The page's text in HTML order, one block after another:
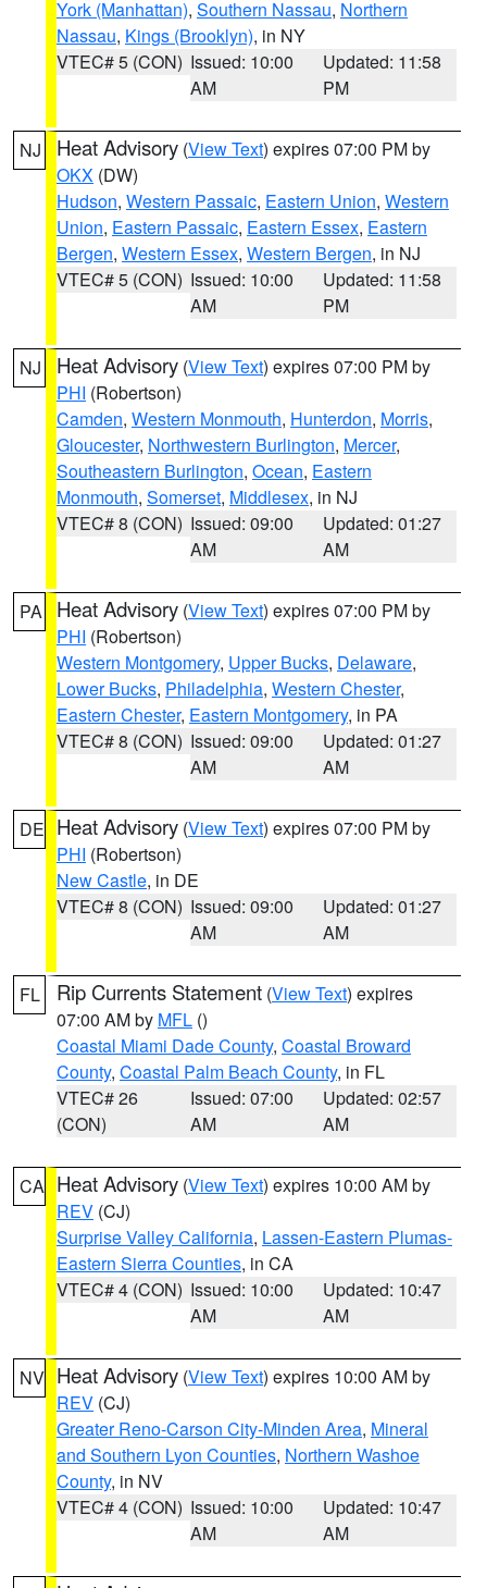
York (Manhattan), Southern Nassau, Northern
Nassau, Kings (Brooklyn), in NY
VTEC# 5 (CON) Issued: 10:00
AM
Updated: 11:58
PM
NJ Heat Advisory (View Text) expires 07:00 PM by
OKX (DW)
Hudson, Western Passaic, Eastern Union, Western
Union, Eastern Passaic, Eastern Essex, Eastern
Bergen, Western Essex, Western Bergen, in NJ
VTEC# 5 (CON) Issued: 10:00
AM
Updated: 11:58
PM
NJ Heat Advisory (View Text) expires 07:00 PM by
PHI (Robertson)
Camden, Western Monmouth, Hunterdon, Morris,
Gloucester, Northwestern Burlington, Mercer,
Southeastern Burlington, Ocean, Eastern
Monmouth, Somerset, Middlesex, in NJ
VTEC# 8 (CON) Issued: 09:00
AM
Updated: 01:27
AM
PA Heat Advisory (View Text) expires 07:00 PM by
PHI (Robertson)
Western Montgomery, Upper Bucks, Delaware,
Lower Bucks, Philadelphia, Western Chester,
Eastern Chester, Eastern Montgomery, in PA
VTEC# 8 (CON) Issued: 09:00
AM
Updated: 01:27
AM
DE Heat Advisory (View Text) expires 07:00 PM by
PHI (Robertson)
New Castle, in DE
VTEC# 8 (CON) Issued: 09:00
AM
Updated: 01:27
AM
FL Rip Currents Statement (View Text) expires
07:00 AM by MFL ()
Coastal Miami Dade County, Coastal Broward
County, Coastal Palm Beach County, in FL
VTEC# 26
(CON)
Issued: 07:00
AM
Updated: 02:57
AM
CA Heat Advisory (View Text) expires 10:00 AM by
REV (CJ)
Surprise Valley California, Lassen-Eastern Plumas-
Eastern Sierra Counties, in CA
VTEC# 4 (CON) Issued: 10:00
AM
Updated: 10:47
AM
NV Heat Advisory (View Text) expires 10:00 AM by
REV (CJ)
Greater Reno-Carson City-Minden Area, Mineral
and Southern Lyon Counties, Northern Washoe
County, in NV
VTEC# 4 (CON) Issued: 10:00
AM
Updated: 10:47
AM